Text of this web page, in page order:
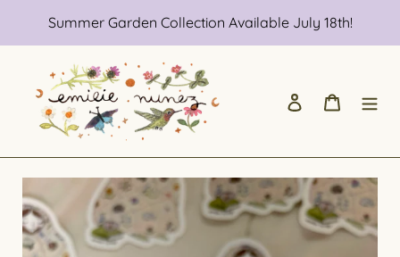
content
Summer Garden Collection Available July 18th!
Log in Cart